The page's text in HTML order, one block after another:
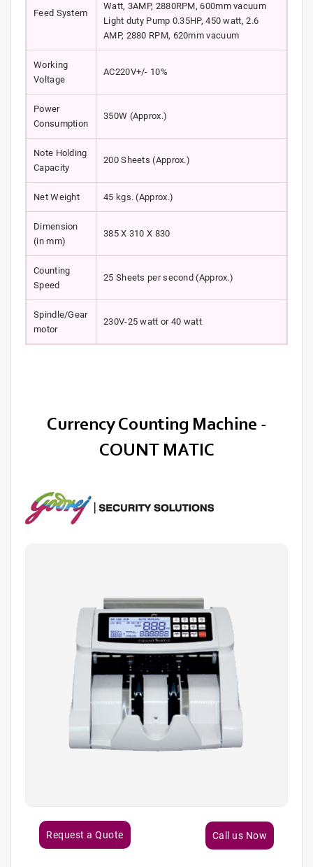
Feed System
Watt, 3AMP, 2880RPM, 600mm vacuum
Light duty Pump 0.35HP, 450 watt, 2.6
AMP, 2880 RPM, 620mm vacuum
Working
Voltage
AC220V+/- 10%
Power
Consumption
350W (Approx.)
Note Holding
Capacity
200 Sheets (Approx.)
Net Weight 45 kgs. (Approx.)
Dimension
(in mm)
385 X 310 X 830
Counting
Speed
25 Sheets per second (Approx.)
Spindle/Gear
motor
230V-25 watt or 40 watt
Currency Counting Machine -
COUNT MATIC
Request a Quote Call us Now